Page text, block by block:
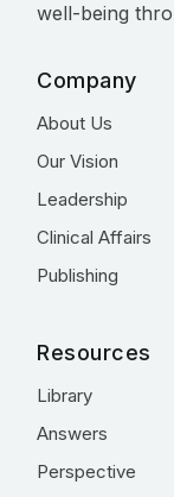
well-being
Company
About Us
Our Vision
Leadership
Clinical Affairs
Publishing
Resources
Library
Answers
Perspective